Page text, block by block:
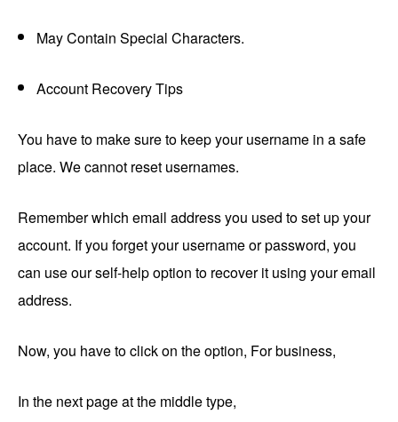
May Contain Special Characters.
Account Recovery Tips
You have to make sure to keep your username in a safe
place. We cannot reset usernames.
Remember which email address you used to set up your
account. If you forget your username or password, you
can use our self-help option to recover it using your email
address.
Now, you have to click on the option, For business,
In the next page at the middle type,